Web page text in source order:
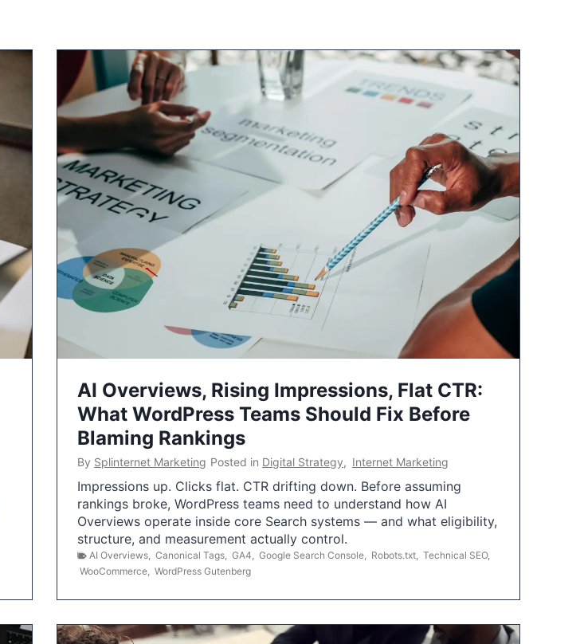
AI Overviews, Rising Impressions, Flat CTR:
What WordPress Teams Should Fix Before
Blaming Rankings
By Splinternet Marketing Posted in Digital Strategy, Internet Marketing
Impressions up. Clicks flat. CTR drifting down. Before assuming
rankings broke, WordPress teams need to understand how AI
Overviews operate inside core Search systems — and what eligibility,
structure, and measurement actually control.
AI Overviews Canonical Tags GA4 Google Search Console Robots.txt Technical SEO,
WooCommerce WordPress Gutenberg